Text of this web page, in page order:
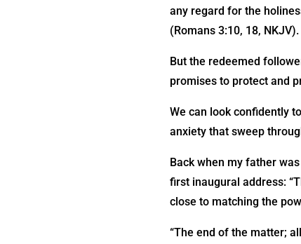
any regard for the
(Romans 3:10, 18, NKJV).
But the redeemed
promises to protect and
We can look confidently
anxiety that sweep
Back when my father
first inaugural address:
close to matching the
“The end of the matter;